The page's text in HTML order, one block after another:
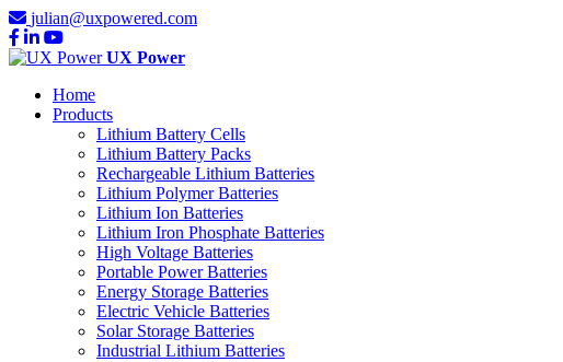
julian@uxpowered.com
UX Power
Home
Products
Lithium Battery Cells
Lithium Battery Packs
Rechargeable Lithium Batteries
Lithium Polymer Batteries
Lithium Ion Batteries
Lithium Iron Phosphate Batteries
High Voltage Batteries
Portable Power Batteries
Energy Storage Batteries
Electric Vehicle Batteries
Solar Storage Batteries
Industrial Lithium Batteries